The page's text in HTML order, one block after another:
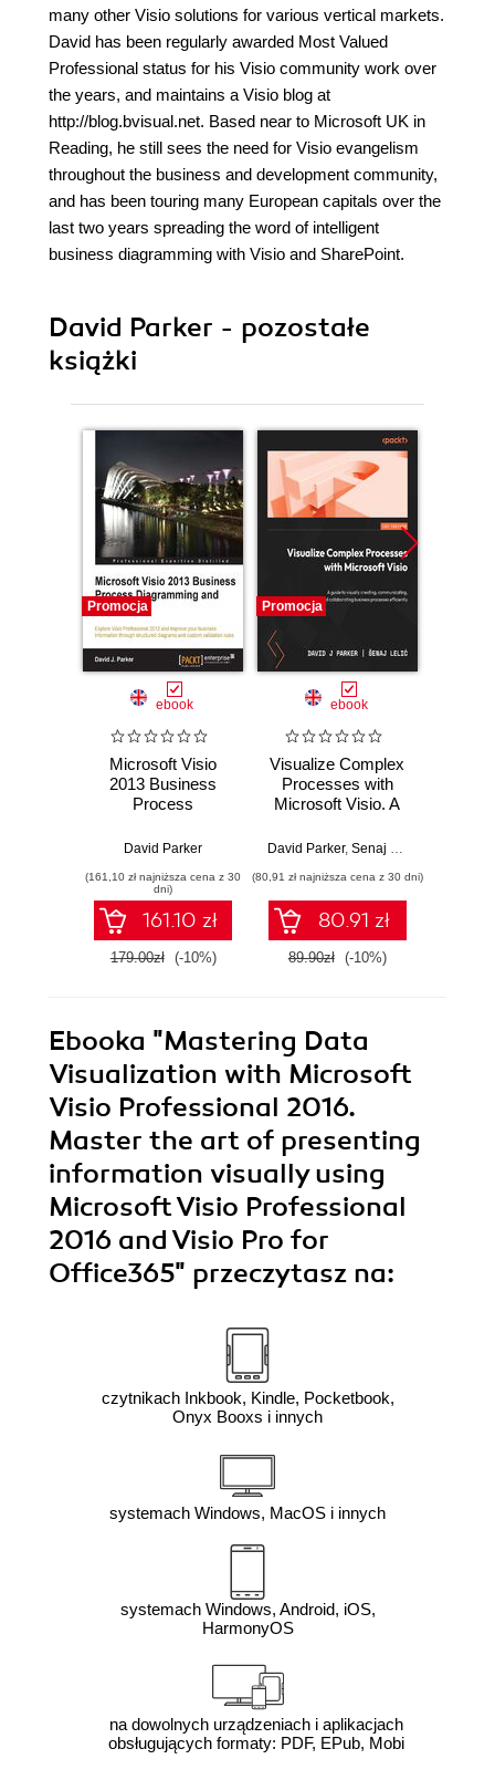
many other Visio solutions for various vertical markets.
David has been regularly awarded Most Valued
Professional status for his Visio community work over
the years, and maintains a Visio blog at
http://blog.bvisual.net. Based near to Microsoft UK in
Reading, he still sees the need for Visio evangelism
throughout the business and development community,
and has been touring many European capitals over the
last two years spreading the word of intelligent
business diagramming with Visio and SharePoint.
David Parker - pozostałe
książki
Promocja
ebook
Microsoft Visio
2013 Business
Process
Validation. Using
visualize business
information is a
huge aid to
comprehension
and clarity. Learn
diagramming and
validation, written
as a practical
tutorial with sample
code and demos. -
Second Edition
David Parker
(161,10 zł najniższa cena z 30
dni)
161.10 zł
179.00zł (-10%)
Promocja
ebook
Visualize Complex
Processes with
Microsoft Visio. A
creating,
and collaborating
business
processes
efficiently
David Parker, Senaj Lelic
(80,91 zł najniższa cena z 30 dni)
80.91 zł
89.90zł (-10%)
Ebooka "Mastering Data
Visualization with Microsoft
Visio Professional 2016.
Master the art of presenting
information visually using
Microsoft Visio Professional
2016 and Visio Pro for
Office365" przeczytasz na:
czytnikach Inkbook, Kindle, Pocketbook,
Onyx Booxs i innych
systemach Windows, MacOS i innych
systemach Windows, Android, iOS,
HarmonyOS
na dowolnych urządzeniach i aplikacjach
obsługujących formaty: PDF, EPub, Mobi